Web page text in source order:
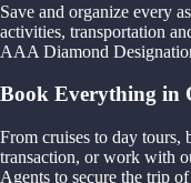
Save and organize every
activities, transportation
AAA Diamond
Book Everything in
From cruises to day tours,
transaction, or work with
Agents to secure the trip